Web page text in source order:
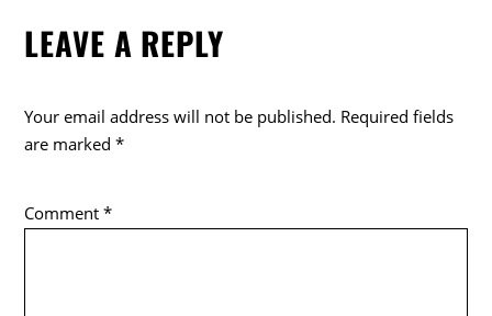
b
o
k
LEAVE A REPLY
Your email address will not be published. Required fields
are marked*
Comment*